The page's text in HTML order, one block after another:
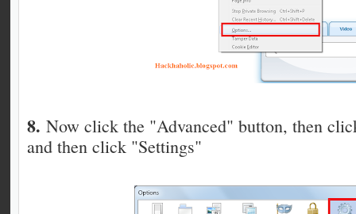
8. Now click the "Advanced" button, then
and then click "Settings"